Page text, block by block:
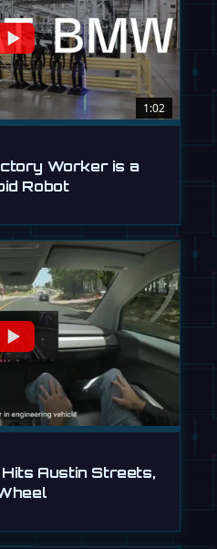
1:02
Worker is a
Robot
Austin Streets,